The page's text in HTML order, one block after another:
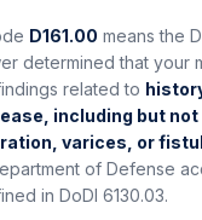
D161.00 means the
determined that your
related to
including but
varices, or
of Defense
in DoDI 6130.03.